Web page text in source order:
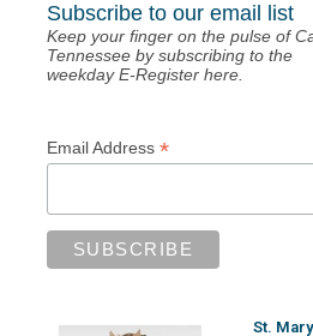
Subscribe to our email list
Keep your finger on the pulse of
Tennessee by subscribing to the
weekday E-Register here.
Email Address *
St.